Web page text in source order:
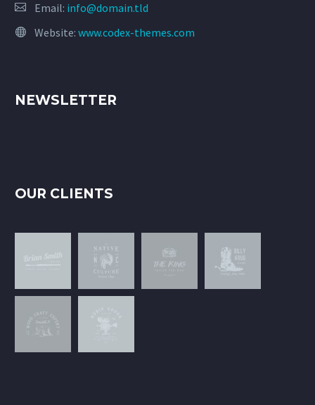
Email: info@domain.tld
Website: www.codex-themes.com
NEWSLETTER
OUR CLIENTS